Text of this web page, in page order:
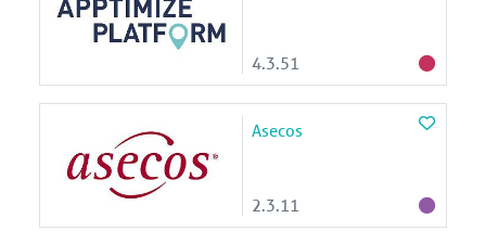
4.3.51
Asecos
2.3.11